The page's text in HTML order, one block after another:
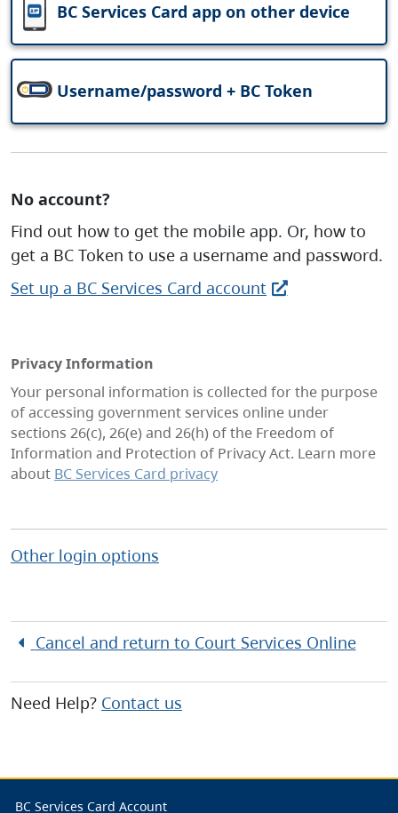
BC Services Card app on other device
Username/password + BC Token
No account?
Find out how to get the mobile app. Or, how to
get a BC Token to use a username and password.
Set up a BC Services Card account
Privacy Information
Your personal information is collected for the purpose
of accessing government services online under
sections 26(c), 26(e) and 26(h) of the Freedom of
Information and Protection of Privacy Act. Learn more
about BC Services Card privacy
Other login options
Cancel and return to Court Services Online
Need Help? Contact us
BC Services Card Account